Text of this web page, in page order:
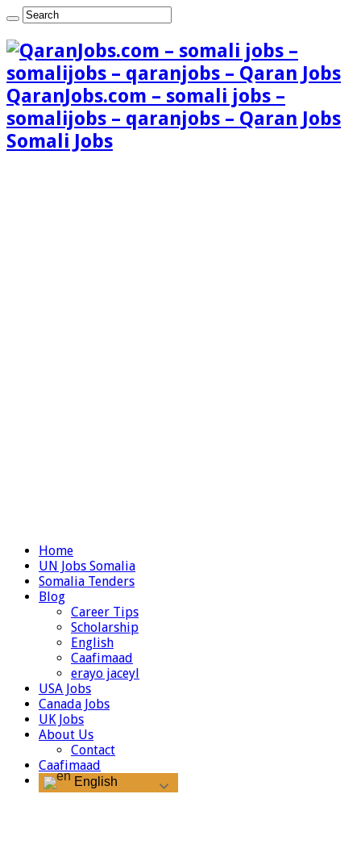
QaranJobs.com – somali jobs –
somalijobs – qaranjobs – Qaran Jobs
Somali Jobs
Home
UN Jobs Somalia
Somalia Tenders
Blog
Career Tips
Scholarship
English
Caafimaad
erayo jaceyl
USA Jobs
Canada Jobs
UK Jobs
About Us
Contact
Caafimaad
English